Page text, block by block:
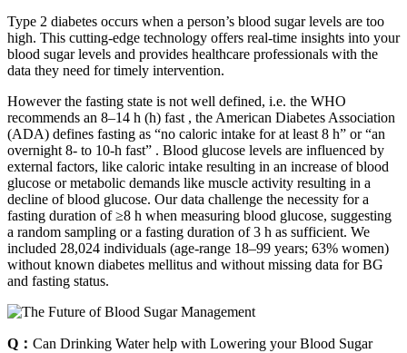
Type 2 diabetes occurs when a person’s blood sugar levels are too
high. This cutting-edge technology offers real-time insights into your
blood sugar levels and provides healthcare professionals with the
data they need for timely intervention.
However the fasting state is not well defined, i.e. the WHO
recommends an 8–14 h (h) fast , the American Diabetes Association
(ADA) defines fasting as “no caloric intake for at least 8 h” or “an
overnight 8- to 10-h fast” . Blood glucose levels are influenced by
external factors, like caloric intake resulting in an increase of blood
glucose or metabolic demands like muscle activity resulting in a
decline of blood glucose. Our data challenge the necessity for a
fasting duration of ≥8 h when measuring blood glucose, suggesting
a random sampling or a fasting duration of 3 h as sufficient. We
included 28,024 individuals (age-range 18–99 years; 63% women)
without known diabetes mellitus and without missing data for BG
and fasting status.
Q： Can Drinking Water help with Lowering your Blood Sugar